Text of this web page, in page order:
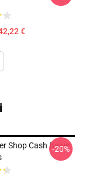
€
Shop Cash Baker
-20%